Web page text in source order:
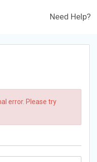
Need Help?
error. Please try